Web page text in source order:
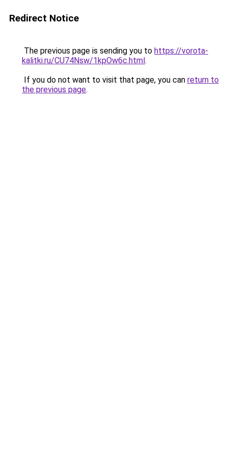
Redirect Notice
The previous page is sending you to https://vorota-
kalitki.ru/CU74Nsw/1kpOw6c.html.
If you do not want to visit that page, you can return to
the previous page.